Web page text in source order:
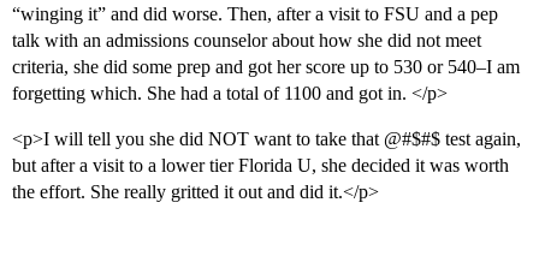
“winging it” and did worse. Then, after a visit to FSU and a pep
talk with an admissions counselor about how she did not meet
criteria, she did some prep and got her score up to 530 or 540–I am
forgetting which. She had a total of 1100 and got in. </p>
<p>I will tell you she did NOT want to take that @#$#$ test again,
but after a visit to a lower tier Florida U, she decided it was worth
the effort. She really gritted it out and did it.</p>